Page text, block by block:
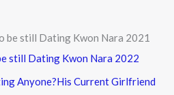
still Dating Kwon Nara 2022
Anyone?His Current Girlfriend